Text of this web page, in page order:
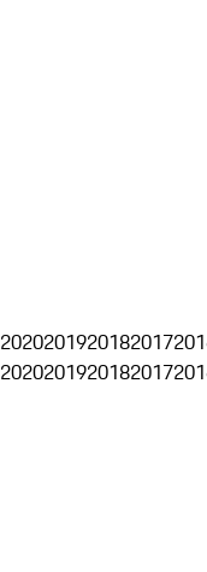
2020201920182017
2020201920182017